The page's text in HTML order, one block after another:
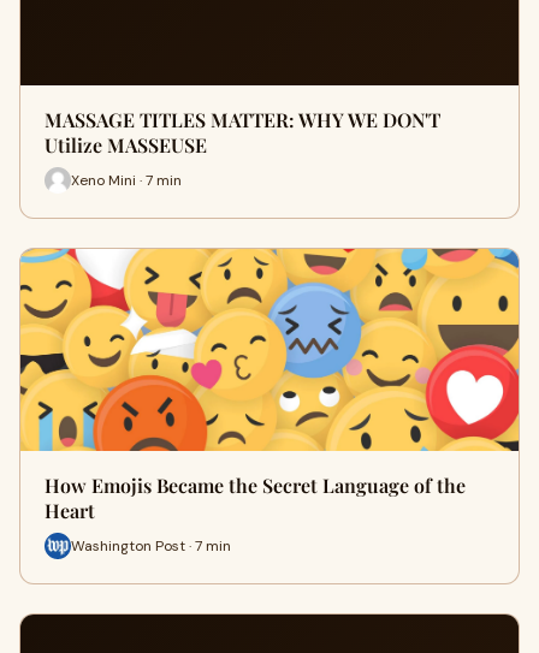
MASSAGE TITLES MATTER: WHY WE DON'T
Utilize MASSEUSE
Xeno Mini · 7 min
How Emojis Became the Secret Language of the
Heart
Washington Post · 7 min